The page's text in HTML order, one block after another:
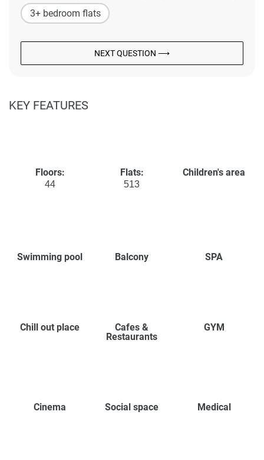
3+ bedroom flats
NEXT QUESTION ⟶
KEY FEATURES
Floors:
44
Flats:
513
Children's area
Swimming pool Balcony SPA
Chill out place
Cafes &
Restaurants
GYM
Cinema Social space Medical